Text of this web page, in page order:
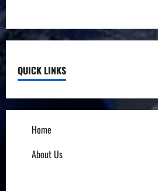
QUICK LINKS
Home
About Us